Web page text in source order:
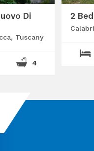
Di
Tuscany
4
2